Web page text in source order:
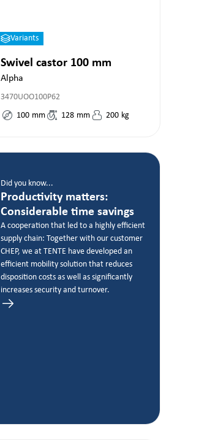
Variants
Swivel castor 100 mm
Alpha
3470UOO100P62
100 mm 128 mm 200 kg
Did you know...
Productivity matters:
Considerable time savings
A cooperation that led to a highly efficient
supply chain: Together with our customer
CHEP, we at TENTE have developed an
efficient mobility solution that reduces
disposition costs as well as significantly
increases security and turnover.